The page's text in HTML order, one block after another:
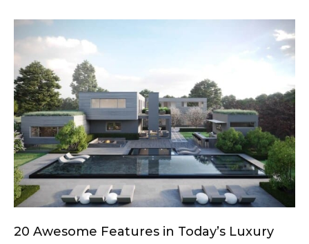
20 Awesome Features in Today’s Luxury